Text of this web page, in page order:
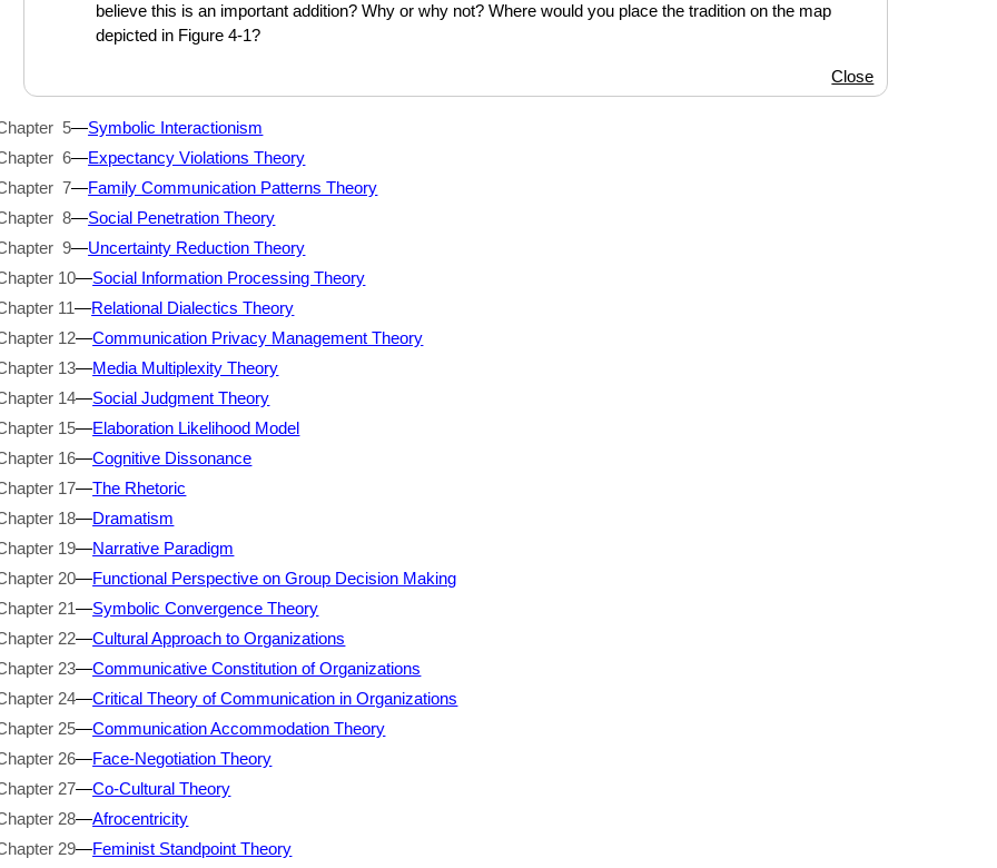
believe this is an important addition? Why or why not? Where would you place the tradition on the map
depicted in Figure 4-1?
Close
5—Symbolic Interactionism
6—Expectancy Violations Theory
7—Family Communication Patterns Theory
8—Social Penetration Theory
9—Uncertainty Reduction Theory
10—Social Information Processing Theory
11—Relational Dialectics Theory
12—Communication Privacy Management Theory
13—Media Multiplexity Theory
14—Social Judgment Theory
15—Elaboration Likelihood Model
16—Cognitive Dissonance
17—The Rhetoric
18—Dramatism
19—Narrative Paradigm
20—Functional Perspective on Group Decision Making
21—Symbolic Convergence Theory
22—Cultural Approach to Organizations
23—Communicative Constitution of Organizations
24—Critical Theory of Communication in Organizations
25—Communication Accommodation Theory
26—Face-Negotiation Theory
27—Co-Cultural Theory
28—Afrocentricity
29—Feminist Standpoint Theory